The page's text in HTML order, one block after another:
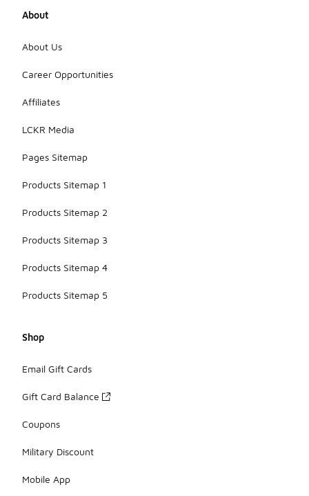
About
About Us
Career Opportunities
Affiliates
LCKR Media
Pages Sitemap
Products Sitemap 1
Products Sitemap 2
Products Sitemap 3
Products Sitemap 4
Products Sitemap 5
Shop
Email Gift Cards
Gift Card Balance
Coupons
Military Discount
Mobile App